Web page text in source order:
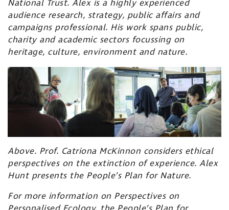
National Trust. Alex is a highly experienced
audience research, strategy, public affairs and
campaigns professional. His work spans public,
charity and academic sectors focussing on
heritage, culture, environment and nature.
Above. Prof. Catriona McKinnon considers ethical
perspectives on the extinction of experience. Alex
Hunt presents the People’s Plan for Nature.
For more information on Perspectives on